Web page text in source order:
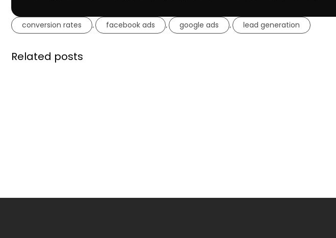
conversion rates , facebook ads , google ads , lead generation
Related posts